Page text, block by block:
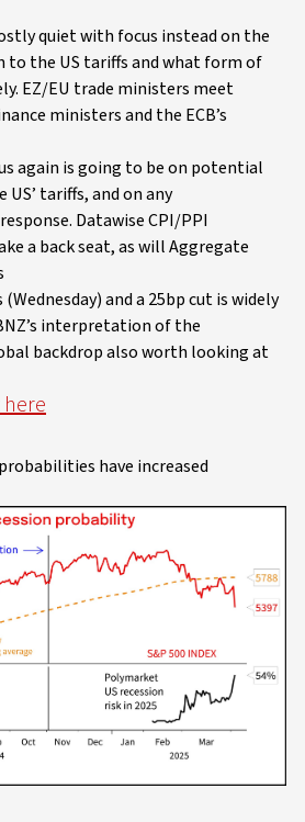
quiet with focus instead on the
the US tariffs and what form of
EZ/EU trade ministers meet
ministers and the ECB’s
again is going to be on potential
tariffs, and on any
Datawise CPI/PPI
a back seat, as will Aggregate
and a 25bp cut is widely
interpretation of the
backdrop also worth looking at
have increased